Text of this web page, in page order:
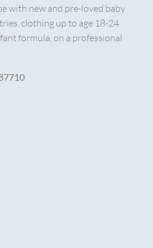
with new and pre-loved baby
clothing up to age 18-24
formula, on a professional